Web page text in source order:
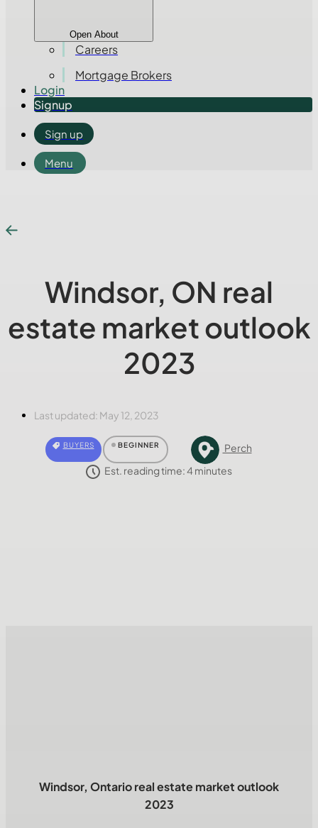
Open About
Careers
Mortgage Brokers
Login
Signup
Sign up
Menu
Windsor, ON real
estate market outlook
2023
Last updated: May 12, 2023
BUYERS BEGINNER
Perch
Est. reading time:4 minutes
Windsor, Ontario real estate market outlook
2023